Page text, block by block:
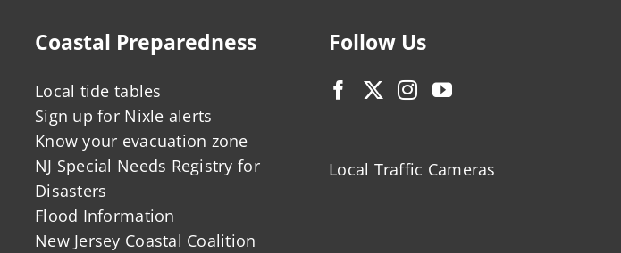
Coastal Preparedness
Local tide tables
Sign up for Nixle alerts
Know your evacuation zone
NJ Special Needs Registry for
Disasters
Flood Information
New Jersey Coastal Coalition
Follow Us
Local Traffic Cameras